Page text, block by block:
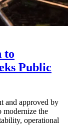
to
Public
and approved by
modernize the
operational